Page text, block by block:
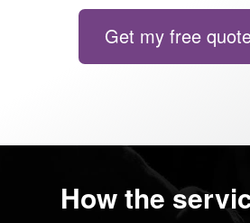
Get my free
How the